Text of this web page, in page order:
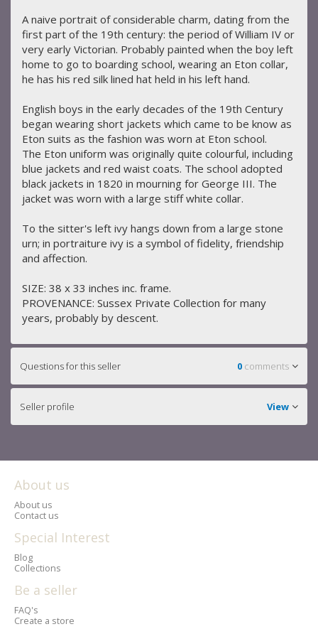
A naive portrait of considerable charm, dating from the
first part of the 19th century: the period of William IV or
very early Victorian. Probably painted when the boy left
home to go to boarding school, wearing an Eton collar,
he has his red silk lined hat held in his left hand.
English boys in the early decades of the 19th Century
began wearing short jackets which came to be know as
Eton suits as the fashion was worn at Eton school.
The Eton uniform was originally quite colourful, including
blue jackets and red waist coats. The school adopted
black jackets in 1820 in mourning for George III. The
jacket was worn with a large stiff white collar.
To the sitter's left ivy hangs down from a large stone
urn; in portraiture ivy is a symbol of fidelity, friendship
and affection.
SIZE: 38 x 33 inches inc. frame.
PROVENANCE: Sussex Private Collection for many
years, probably by descent.
Questions for this seller 0 comments
Seller profile View
About us
About us
Contact us
Special Interest
Blog
Collections
Be a seller
FAQ's
Create a store